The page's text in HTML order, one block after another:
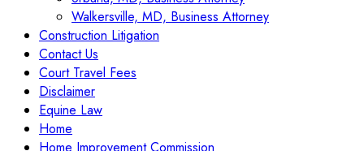
Walkersville, MD, Business Attorney
Construction Litigation
Contact Us
Court Travel Fees
Disclaimer
Equine Law
Home
Home Improvement Commission